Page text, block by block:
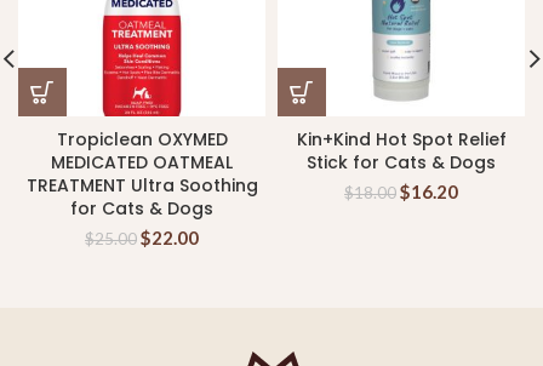
Tropiclean OXYMED
MEDICATED OATMEAL
TREATMENT Ultra Soothing
for Cats & Dogs
$25.00$22.00
Kin+Kind Hot Spot Relief
Stick for Cats & Dogs
$18.00$16.20